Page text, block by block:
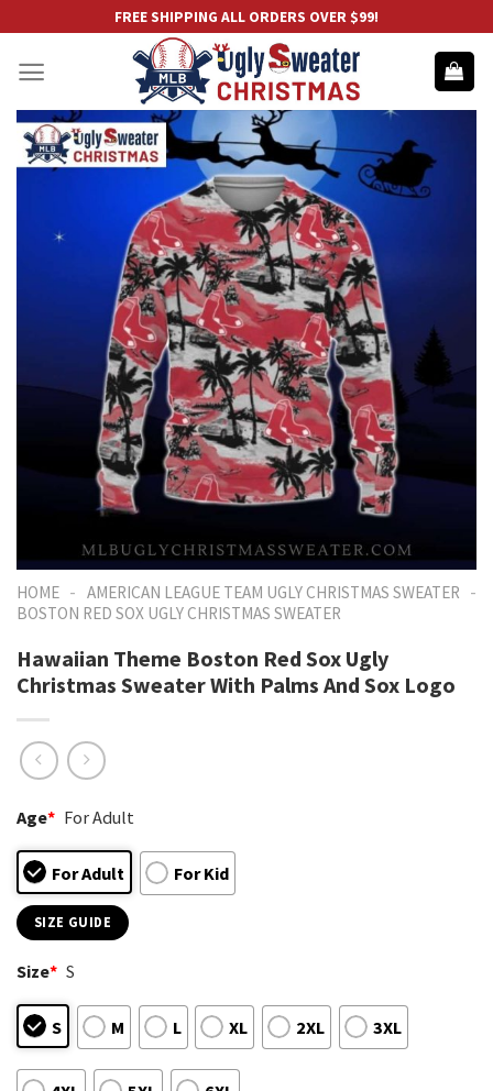
content
FREE SHIPPING ALL ORDERS OVER $99!
HOME - AMERICAN LEAGUE TEAM UGLY CHRISTMAS SWEATER -
BOSTON RED SOX UGLY CHRISTMAS SWEATER
Hawaiian Theme Boston Red Sox Ugly
Christmas Sweater With Palms And Sox Logo
Age* For Adult
For Adult For Kid
SIZE GUIDE
Size* S
S M L XL 2XL 3XL